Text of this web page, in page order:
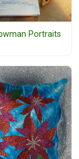
Portraits